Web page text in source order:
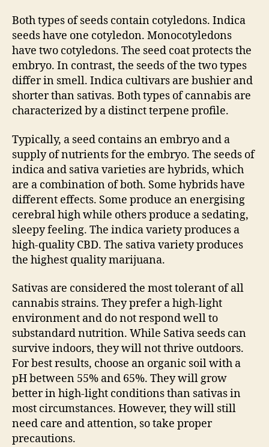
Both types of seeds contain cotyledons. Indica
seeds have one cotyledon. Monocotyledons
have two cotyledons. The seed coat protects the
embryo. In contrast, the seeds of the two types
differ in smell. Indica cultivars are bushier and
shorter than sativas. Both types of cannabis are
characterized by a distinct terpene profile.
Typically, a seed contains an embryo and a
supply of nutrients for the embryo. The seeds of
indica and sativa varieties are hybrids, which
are a combination of both. Some hybrids have
different effects. Some produce an energising
cerebral high while others produce a sedating,
sleepy feeling. The indica variety produces a
high-quality CBD. The sativa variety produces
the highest quality marijuana.
Sativas are considered the most tolerant of all
cannabis strains. They prefer a high-light
environment and do not respond well to
substandard nutrition. While Sativa seeds can
survive indoors, they will not thrive outdoors.
For best results, choose an organic soil with a
pH between 55% and 65%. They will grow
better in high-light conditions than sativas in
most circumstances. However, they will still
need care and attention, so take proper
precautions.